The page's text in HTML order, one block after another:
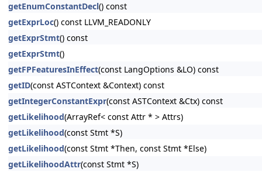
getEnumConstantDecl() const
getExprLoc() const LLVM_READONLY
getExprStmt() const
getExprStmt()
getFPFeaturesInEffect(const LangOptions &LO) const
getID(const ASTContext &Context) const
getIntegerConstantExpr(const ASTContext &Ctx) const
getLikelihood(ArrayRef< const Attr * > Attrs)
getLikelihood(const Stmt *S)
getLikelihood(const Stmt *Then, const Stmt *Else)
getLikelihoodAttr(const Stmt *S)